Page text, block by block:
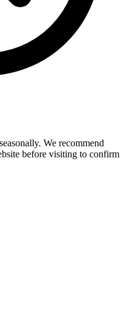
We recommend
before visiting to confirm